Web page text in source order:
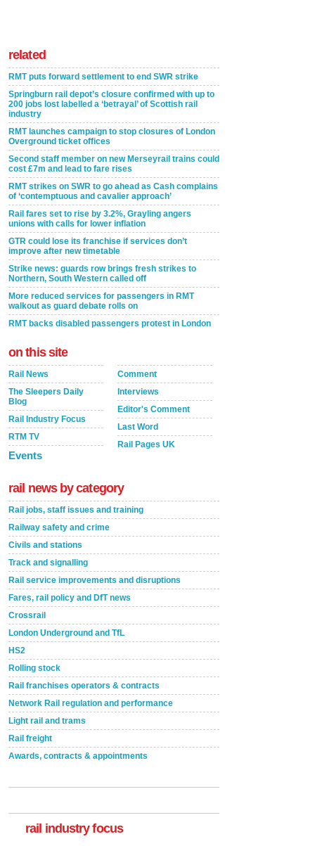
related
RMT puts forward settlement to end SWR strike
Springburn rail depot’s closure confirmed with up to
200 jobs lost labelled a ‘betrayal’ of Scottish rail
industry
RMT launches campaign to stop closures of London
Overground ticket offices
Second staff member on new Merseyrail trains could
cost £7m and lead to fare rises
RMT strikes on SWR to go ahead as Cash complains
of ‘contemptuous and cavalier approach’
Rail fares set to rise by 3.2%, Grayling angers
unions with calls for lower inflation
GTR could lose its franchise if services don’t
improve after new timetable
Strike news: guards row brings fresh strikes to
Northern, South Western called off
More reduced services for passengers in RMT
walkout as guard debate rolls on
RMT backs disabled passengers protest in London
on this site
Rail News
The Sleepers Daily
Blog
Rail Industry Focus
RTM TV
Events
Comment
Interviews
Editor's Comment
Last Word
Rail Pages UK
rail news by category
Rail jobs, staff issues and training
Railway safety and crime
Civils and stations
Track and signalling
Rail service improvements and disruptions
Fares, rail policy and DfT news
Crossrail
London Underground and TfL
HS2
Rolling stock
Rail franchises operators & contracts
Network Rail regulation and performance
Light rail and trams
Rail freight
Awards, contracts & appointments
rail industry focus